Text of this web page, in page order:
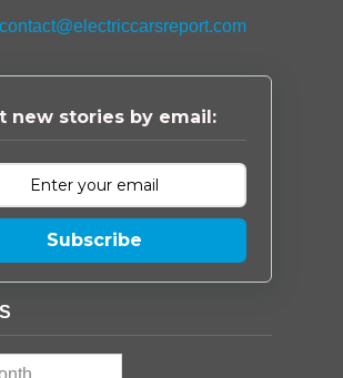
contact@electriccarsreport.com
new stories by email:
Subscribe